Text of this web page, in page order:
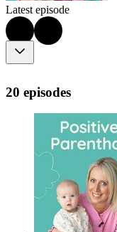
Latest episode
20 episodes